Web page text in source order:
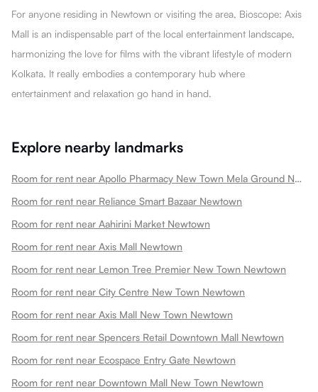
For anyone residing in Newtown or visiting the area, Bioscope: Axis
Mall is an indispensable part of the local entertainment landscape,
harmonizing the love for films with the vibrant lifestyle of modern
Kolkata. It really embodies a contemporary hub where
entertainment and relaxation go hand in hand.
Explore nearby landmarks
Room for rent near Apollo Pharmacy New Town Mela Ground Newtown
Room for rent near Reliance Smart Bazaar Newtown
Room for rent near Aahirini Market Newtown
Room for rent near Axis Mall Newtown
Room for rent near Lemon Tree Premier New Town Newtown
Room for rent near City Centre New Town Newtown
Room for rent near Axis Mall New Town Newtown
Room for rent near Spencers Retail Downtown Mall Newtown
Room for rent near Ecospace Entry Gate Newtown
Room for rent near Downtown Mall New Town Newtown